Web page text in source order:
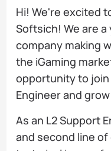
Hi! We're excited
Softsich! We are
company making
the iGaming
opportunity to join
Engineer and
As an L2 Support
and second line